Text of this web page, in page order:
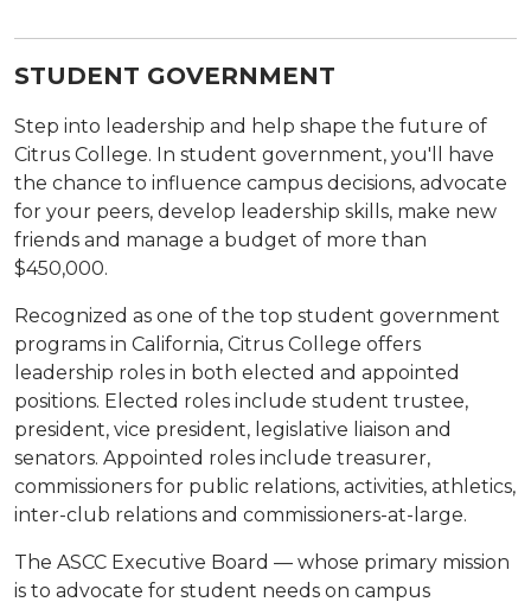
STUDENT GOVERNMENT
Step into leadership and help shape the future of
Citrus College. In student government, you'll have
the chance to influence campus decisions, advocate
for your peers, develop leadership skills, make new
friends and manage a budget of more than
$450,000.
Recognized as one of the top student government
programs in California, Citrus College offers
leadership roles in both elected and appointed
positions. Elected roles include student trustee,
president, vice president, legislative liaison and
senators. Appointed roles include treasurer,
commissioners for public relations, activities, athletics,
inter-club relations and commissioners-at-large.
The ASCC Executive Board — whose primary mission
is to advocate for student needs on campus